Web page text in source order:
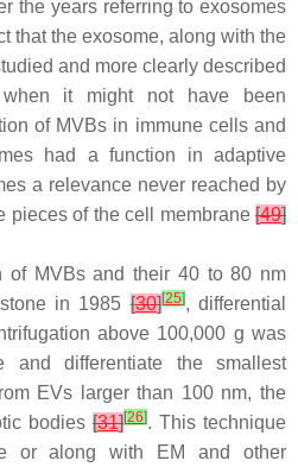
the years referring to exosomes
that the exosome, along with the
and more clearly described
it might not have been
of MVBs in immune cells and
had a function in adaptive
a relevance never reached by
pieces of the cell membrane [49]
of MVBs and their 40 to 80 nm
in 1985[30][25], differential
above 100,000 g was
differentiate the smallest
EVs larger than 100 nm, the
bodies [31][26]. This technique
or along with EM and other